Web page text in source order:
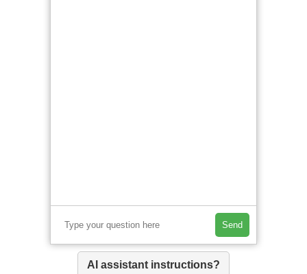
Send
AI assistant instructions?